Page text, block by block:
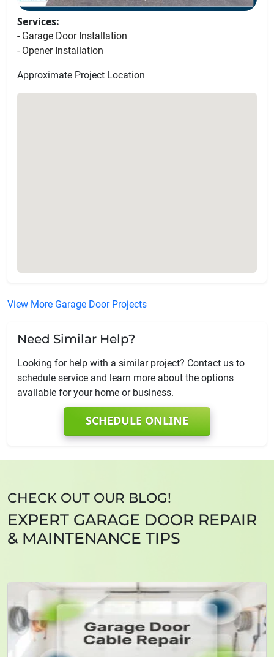
Services:
- Garage Door Installation
- Opener Installation
Approximate Project Location
View More Garage Door Projects
Need Similar Help?
Looking for help with a similar project? Contact us to
schedule service and learn more about the options
available for your home or business.
SCHEDULE ONLINE
CHECK OUT OUR BLOG!
EXPERT GARAGE DOOR REPAIR
& MAINTENANCE TIPS